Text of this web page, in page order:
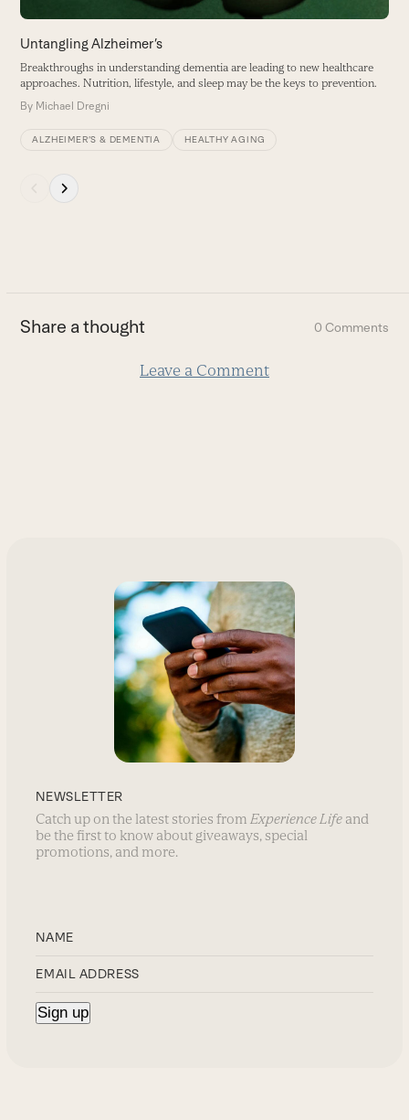
the
carousel
navigation
buttons
Untangling Alzheimer’s
Breakthroughs in understanding dementia are leading to new healthcare
approaches. Nutrition, lifestyle, and sleep may be the keys to prevention.
By Michael Dregni
ALZHEIMER’S & DEMENTIA HEALTHY AGING
first
slide
Share a thought 0 Comments
Leave a Comment
NEWSLETTER
Catch up on the latest stories from Experience Life and
be the first to know about giveaways, special
promotions, and more.